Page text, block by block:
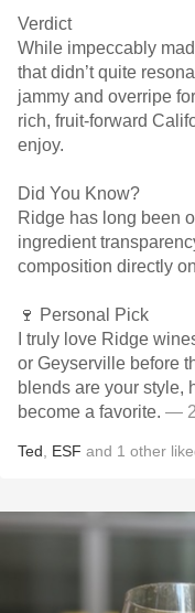
Verdict
While impeccably
that didn’t quite
jammy and overripe
rich, fruit-forward
enjoy.
Did You Know?
Ridge has long been
ingredient
composition directly
🍷 Personal Pick
I truly love Ridge
or Geyserville before
blends are your style,
become a favorite. — 2
Ted ESF and 1 other